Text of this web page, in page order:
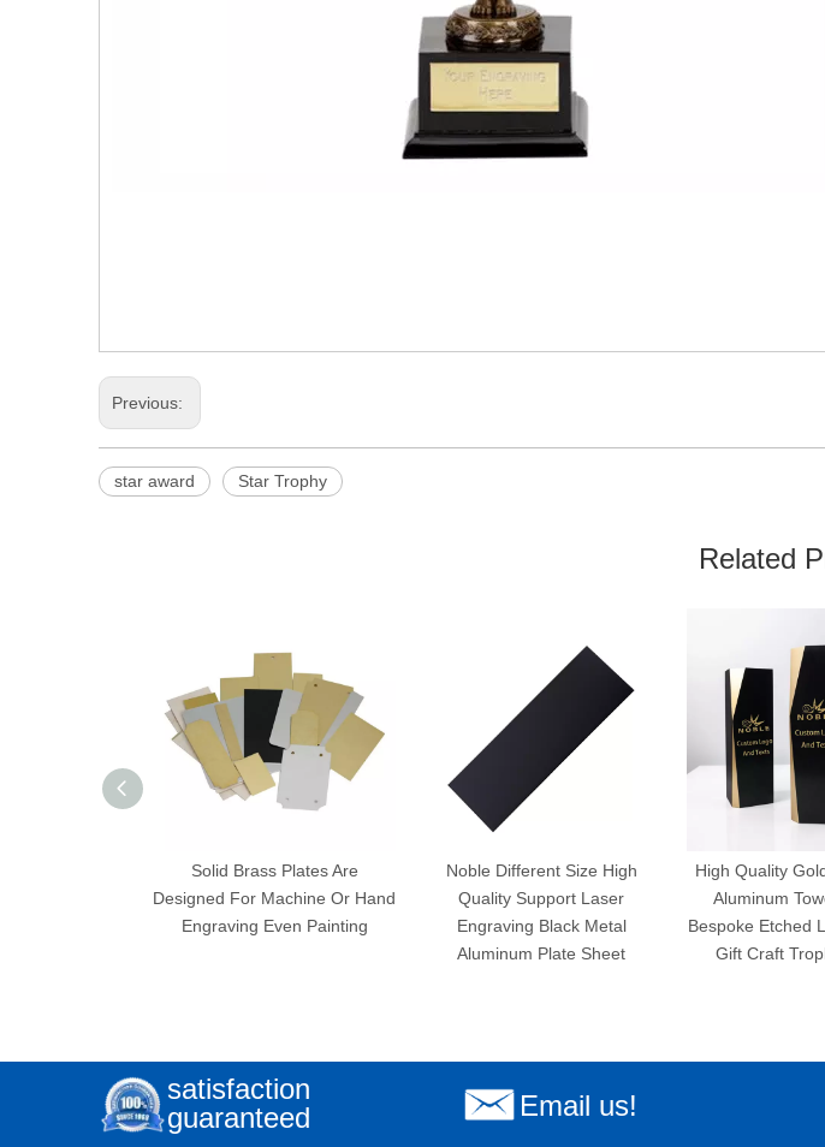
Previous:
star award Star Trophy
Related
Solid Brass Plates Are
Designed For Machine Or Hand
Engraving Even Painting
Noble Different Size High
Quality Support Laser
Engraving Black Metal
Aluminum Plate Sheet
High Quality
Aluminum
Bespoke Etched
Gift Craft
satisfaction
guaranteed
Email us!